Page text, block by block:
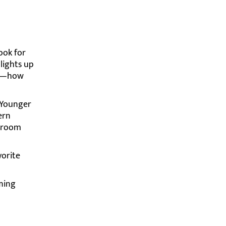
for
up